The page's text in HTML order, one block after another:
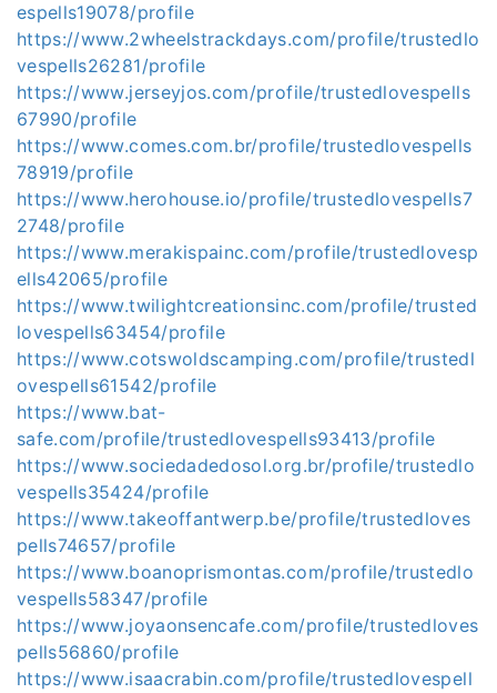
espells19078/profile
https://www.2wheelstrackdays.com/profile/trustedlo
vespells26281/profile
https://www.jerseyjos.com/profile/trustedlovespells
67990/profile
https://www.comes.com.br/profile/trustedlovespells
78919/profile
https://www.herohouse.io/profile/trustedlovespells7
2748/profile
https://www.merakispainc.com/profile/trustedlovesp
ells42065/profile
https://www.twilightcreationsinc.com/profile/trusted
lovespells63454/profile
https://www.cotswoldscamping.com/profile/trustedl
ovespells61542/profile
https://www.bat-
safe.com/profile/trustedlovespells93413/profile
https://www.sociedadedosol.org.br/profile/trustedlo
vespells35424/profile
https://www.takeoffantwerp.be/profile/trustedloves
pells74657/profile
https://www.boanoprismontas.com/profile/trustedlo
vespells58347/profile
https://www.joyaonsencafe.com/profile/trustedloves
pells56860/profile
https://www.isaacrabin.com/profile/trustedlovespell